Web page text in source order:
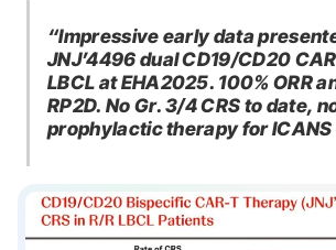
“Impressive early data
JNJ’4496 dual CD19/CD20
LBCL at EHA2025. 100% ORR
RP2D. No Gr. 3/4 CRS to date,
prophylactic therapy for ICANS